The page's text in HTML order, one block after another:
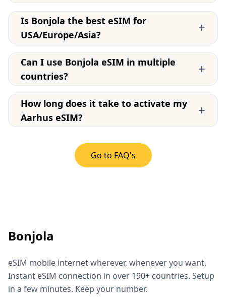
Is Bonjola the best eSIM for
USA/Europe/Asia?
+
Can I use Bonjola eSIM in multiple
countries?
+
How long does it take to activate my
Aarhus eSIM?
+
Go to FAQ's
Bonjola
eSIM mobile internet wherever, whenever you want.
Instant eSIM connection in over 190+ countries. Setup
in a few minutes. Keep your number.